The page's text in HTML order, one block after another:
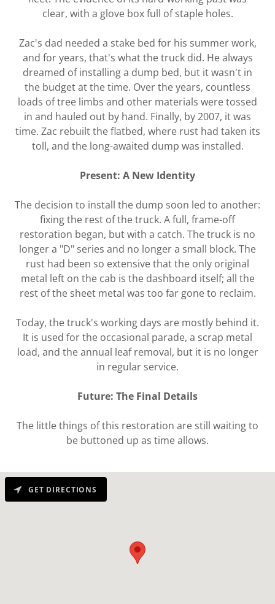
clear, with a glove box full of staple holes.
Zac's dad needed a stake bed for his summer work,
and for years, that's what the truck did. He always
dreamed of installing a dump bed, but it wasn't in
the budget at the time. Over the years, countless
loads of tree limbs and other materials were tossed
in and hauled out by hand. Finally, by 2007, it was
time. Zac rebuilt the flatbed, where rust had taken its
toll, and the long-awaited dump was installed.
Present: A New Identity
The decision to install the dump soon led to another:
fixing the rest of the truck. A full, frame-off
restoration began, but with a catch. The truck is no
longer a "D" series and no longer a small block. The
rust had been so extensive that the only original
metal left on the cab is the dashboard itself; all the
rest of the sheet metal was too far gone to reclaim.
Today, the truck's working days are mostly behind it.
It is used for the occasional parade, a scrap metal
load, and the annual leaf removal, but it is no longer
in regular service.
Future: The Final Details
The little things of this restoration are still waiting to
be buttoned up as time allows.
GET DIRECTIONS